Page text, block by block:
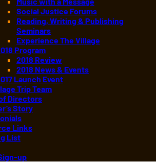
Social Justice Forums
Reading, Writing & Publishing
Seminars
Experience The Village
Program
2018 Review
2018 News & Events
Launch Event
Trip Team
Directors
Story
Links
List
up